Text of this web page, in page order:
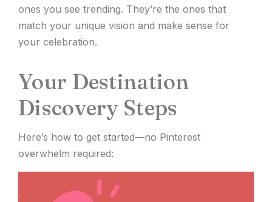
ones you see trending. They’re the ones that
match your unique vision and make sense for
your celebration.
Your Destination
Discovery Steps
Here’s how to get started—no Pinterest
overwhelm required: